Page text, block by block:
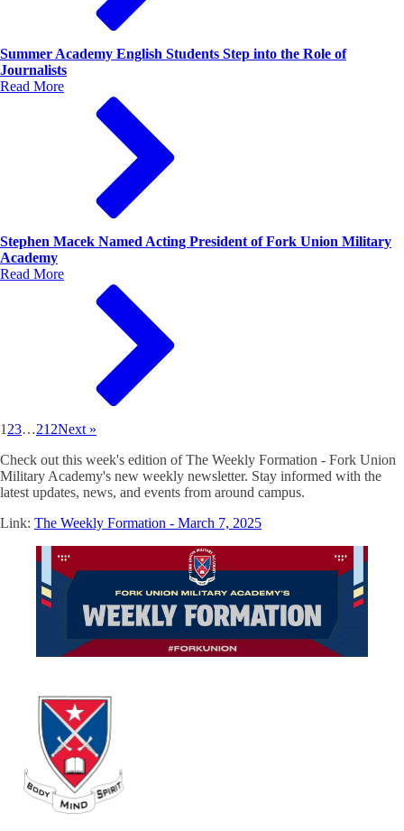
Summer Academy English Students Step into the Role of
Journalists
Read More
Stephen Macek Named Acting President of Fork Union Military
Academy
Read More
1 23…212Next »
Check out this week's edition of The Weekly Formation - Fork Union
Military Academy's new weekly newsletter. Stay informed with the
latest updates, news, and events from around campus.
Link: The Weekly Formation - March 7, 2025